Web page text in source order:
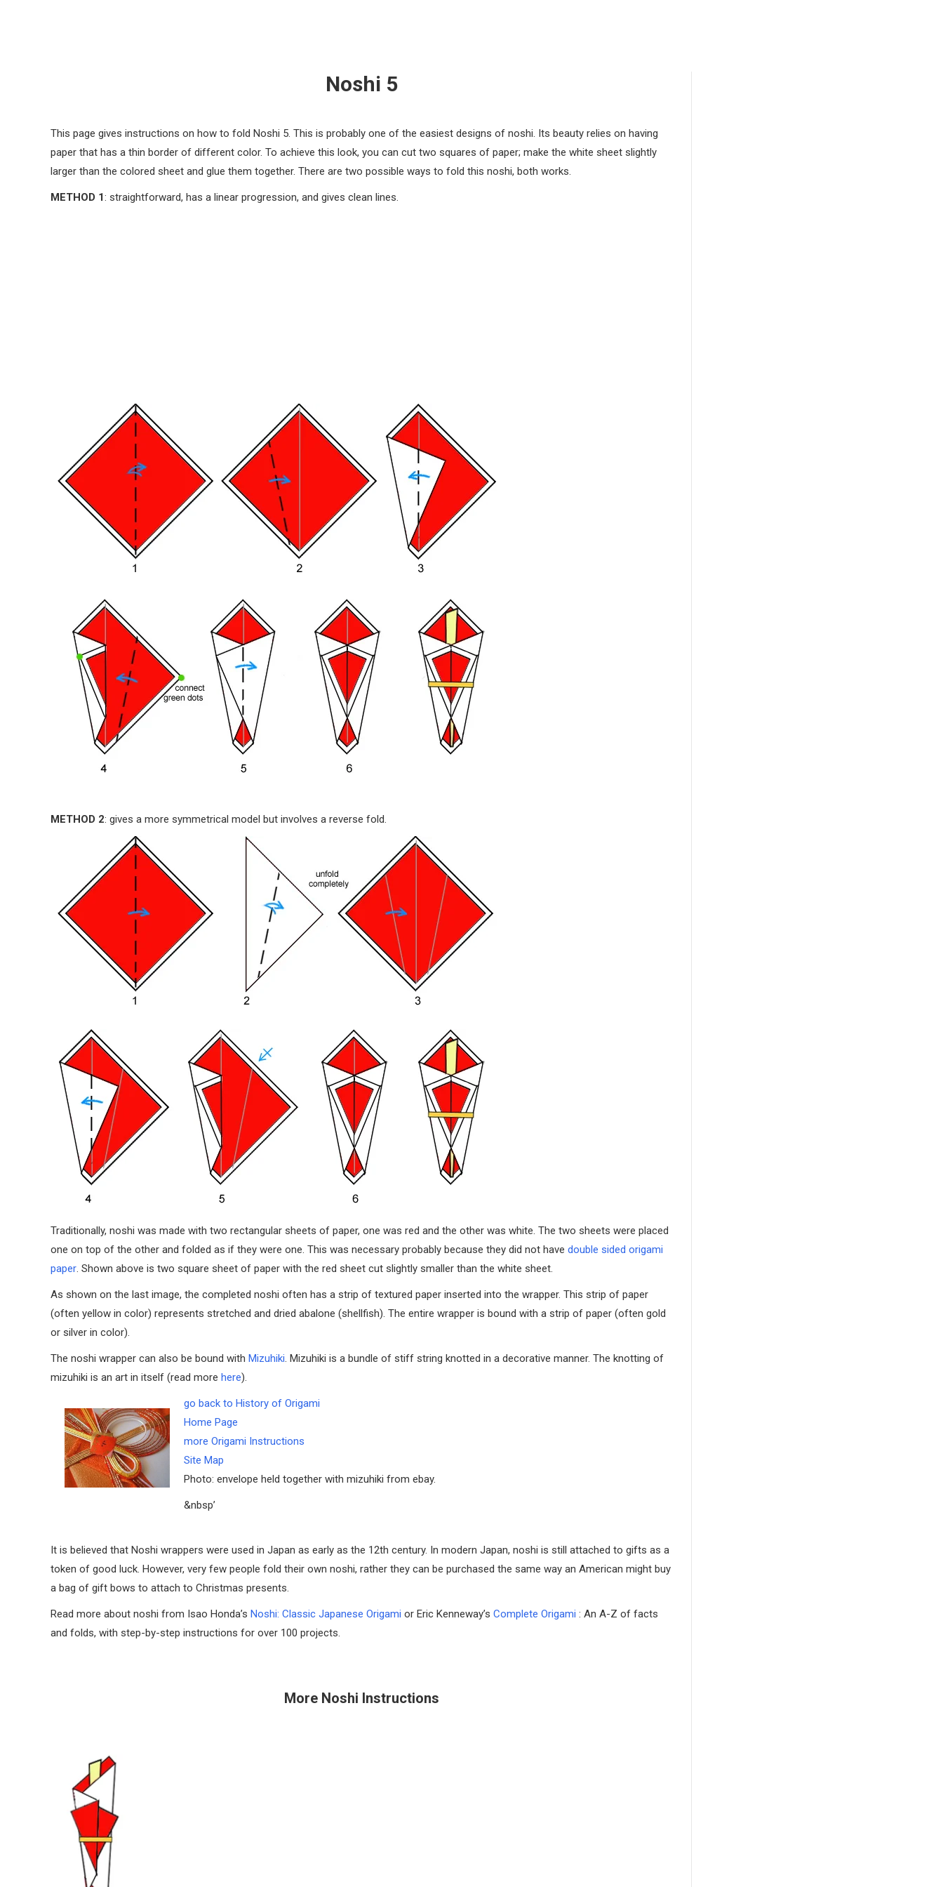
Noshi 5
This page gives instructions on how to fold Noshi 5. This is probably one of the easiest designs of noshi. Its beauty relies on having
paper that has a thin border of different color. To achieve this look, you can cut two squares of paper; make the white sheet slightly
larger than the colored sheet and glue them together. There are two possible ways to fold this noshi, both works.
METHOD 1: straightforward, has a linear progression, and gives clean lines.
METHOD 2: gives a more symmetrical model but involves a reverse fold.
Traditionally, noshi was made with two rectangular sheets of paper, one was red and the other was white. The two sheets were placed
one on top of the other and folded as if they were one. This was necessary probably because they did not have double sided origami
paper. Shown above is two square sheet of paper with the red sheet cut slightly smaller than the white sheet.
As shown on the last image, the completed noshi often has a strip of textured paper inserted into the wrapper. This strip of paper
(often yellow in color) represents stretched and dried abalone (shellfish). The entire wrapper is bound with a strip of paper (often gold
or silver in color).
The noshi wrapper can also be bound with Mizuhiki. Mizuhiki is a bundle of stiff string knotted in a decorative manner. The knotting of
mizuhiki is an art in itself (read more here).
go back to History of Origami
Home Page
more Origami Instructions
Site Map
Photo: envelope held together with mizuhiki from ebay.
&nbsp’
It is believed that Noshi wrappers were used in Japan as early as the 12th century. In modern Japan, noshi is still attached to gifts as a
token of good luck. However, very few people fold their own noshi, rather they can be purchased the same way an American might buy
a bag of gift bows to attach to Christmas presents.
Read more about noshi from Isao Honda’s Noshi: Classic Japanese Origami or Eric Kenneway’s Complete Origami : An A-Z of facts
and folds, with step-by-step instructions for over 100 projects.
More Noshi Instructions